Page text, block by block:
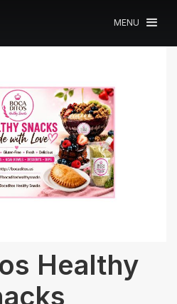
MENU
Healthy